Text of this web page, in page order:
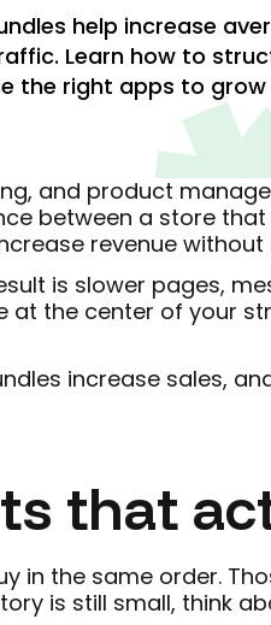
help increase
Learn how to
the right apps to
and product
between a store
revenue
is slower pages,
at the center of your
increase sales,
that
in the same order.
is still small, think